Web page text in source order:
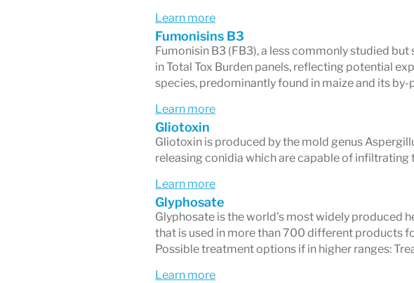
Learn more
Fumonisins B3
Fumonisin B3 (FB3), a less commonly studied
in Total Tox Burden panels, reflecting potential
species, predominantly found in maize and its
Learn more
Gliotoxin
Gliotoxin is produced by the mold genus
releasing conidia which are capable of
Learn more
Glyphosate
Glyphosate is the world's most widely produced
that is used in more than 700 different products
Possible treatment options if in higher ranges:
Learn more